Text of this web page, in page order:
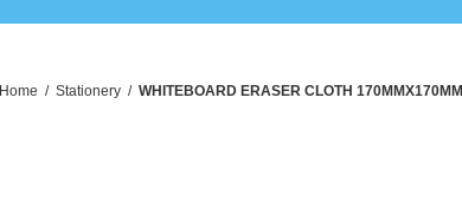
Home / Stationery / WHITEBOARD ERASER CLOTH 170MMX170MM